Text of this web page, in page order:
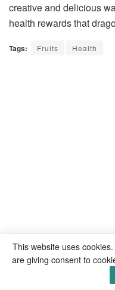
creative and delicious
health rewards that
Tags: Fruits Health
This website uses
are giving consent to